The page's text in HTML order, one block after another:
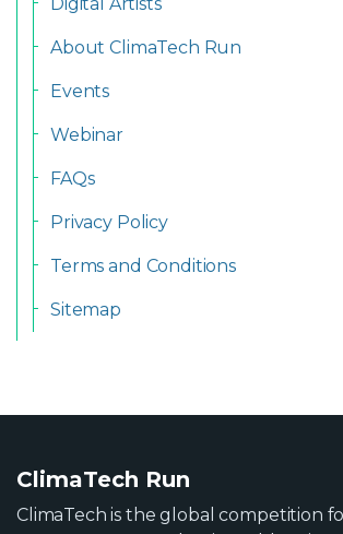
About ClimaTech Run
Events
Webinar
FAQs
Privacy Policy
Terms and Conditions
Sitemap
ClimaTech Run
ClimaTech is the global competition